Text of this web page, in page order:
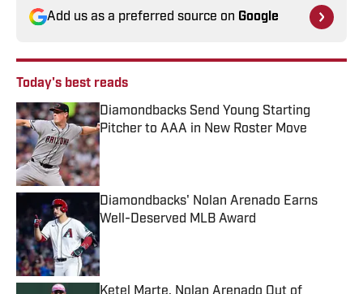
Add us as a preferred source on Google
Today's best reads
Diamondbacks Send Young Starting
Pitcher to AAA in New Roster Move
Published by on Invalid Date
Diamondbacks' Nolan Arenado Earns
Well-Deserved MLB Award